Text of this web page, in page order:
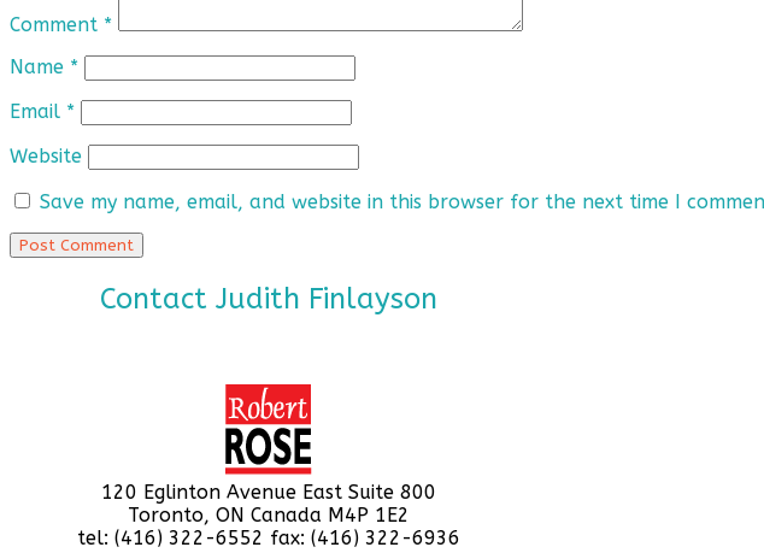
Comment *
Name *
Email *
Website
Save my name, email, and website in this browser for the next time I
Contact Judith Finlayson
120 Eglinton Avenue East Suite 800
Toronto, ON Canada M4P 1E2
tel: (416) 322-6552 fax: (416) 322-6936